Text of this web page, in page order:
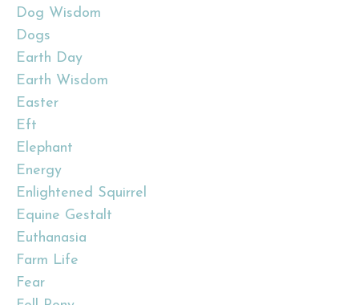
Dog Wisdom
Dogs
Earth Day
Earth Wisdom
Easter
Eft
Elephant
Energy
Enlightened Squirrel
Equine Gestalt
Euthanasia
Farm Life
Fear